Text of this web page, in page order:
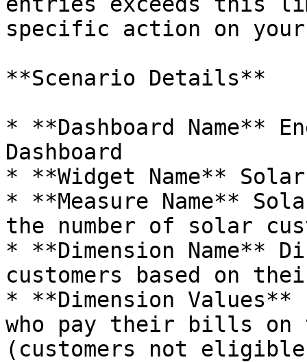
specific action on your
**Scenario Details**
* **Dashboard Name**
Dashboard
* **Widget Name**
* **Measure Name**
the number of solar
* **Dimension Name**
customers based on
* **Dimension Values**
who pay their bills on
(customers not